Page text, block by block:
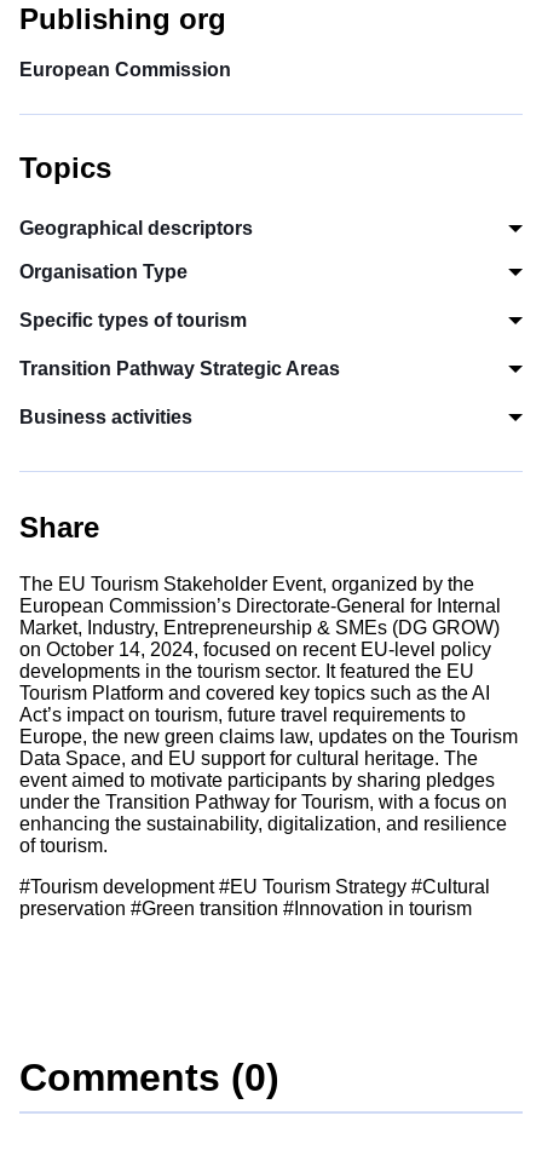
Publishing org
European Commission
Topics
Geographical descriptors
Organisation Type
Specific types of tourism
Transition Pathway Strategic Areas
Business activities
Share
The EU Tourism Stakeholder Event, organized by the
European Commission’s Directorate-General for Internal
Market, Industry, Entrepreneurship & SMEs (DG GROW)
on October 14, 2024, focused on recent EU-level policy
developments in the tourism sector. It featured the EU
Tourism Platform and covered key topics such as the AI
Act’s impact on tourism, future travel requirements to
Europe, the new green claims law, updates on the Tourism
Data Space, and EU support for cultural heritage. The
event aimed to motivate participants by sharing pledges
under the Transition Pathway for Tourism, with a focus on
enhancing the sustainability, digitalization, and resilience
of tourism.
#Tourism development #EU Tourism Strategy #Cultural
preservation #Green transition #Innovation in tourism
Comments (0)